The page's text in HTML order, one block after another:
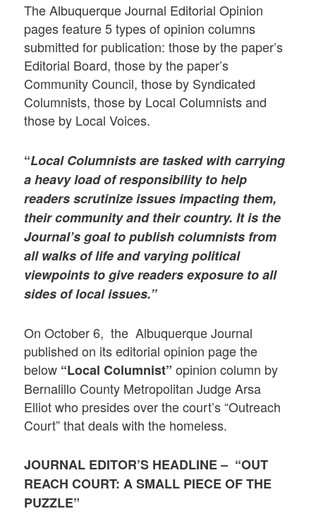
The Albuquerque Journal Editorial Opinion
pages feature 5 types of opinion columns
submitted for publication: those by the paper’s
Editorial Board, those by the paper’s
Community Council, those by Syndicated
Columnists, those by Local Columnists and
those by Local Voices.
“Local Columnistsare tasked with carrying
a heavy load of responsibility to help
readers scrutinize issues impacting them,
their community and their country. It is the
Journal’s goal to publish columnists from
all walks of life and varying political
viewpoints to give readers exposure to all
sides of local issues.”
On October 6, the Albuquerque Journal
published on its editorial opinion page the
below “Local Columnist” opinion column by
Bernalillo County Metropolitan Judge Arsa
Elliot who presides over the court’s “Outreach
Court” that deals with the homeless.
JOURNAL EDITOR’S HEADLINE – “OUT
REACH COURT: A SMALL PIECE OF THE
PUZZLE”